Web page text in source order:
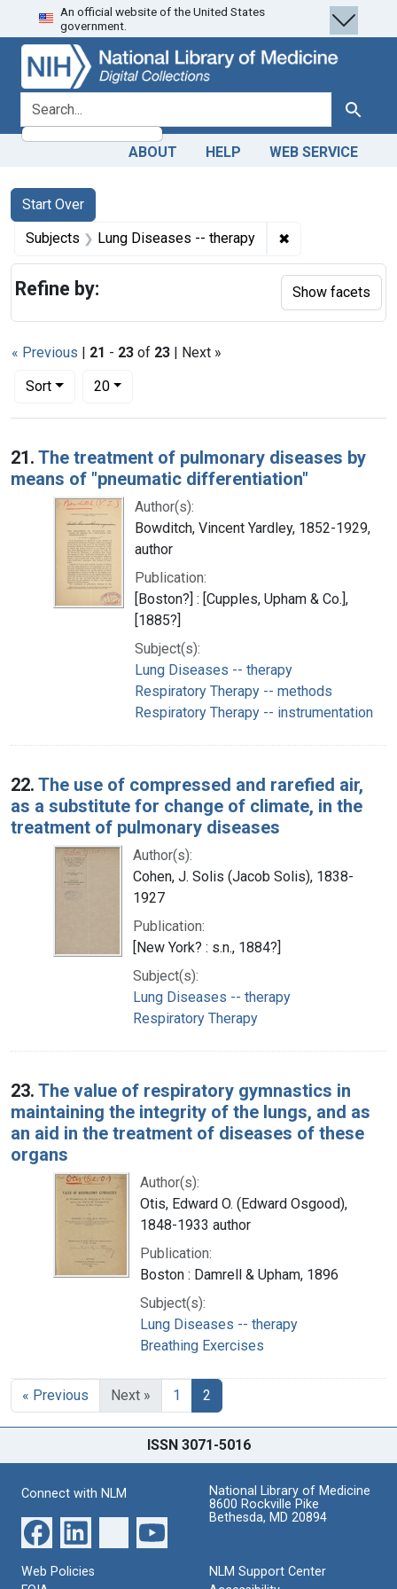
Skip
to
search
Skip to
main
content
Skip
to
first
result
An official website of the United States
government.
search for Search
ABOUT HELP WEB SERVICE
Search
Search Constraints
Start Over
You searched for:
Subjects Lung Diseases -- therapy ✖
« Previous | 21 - 23 of 23 | Next »
Sort
Number of results to display per page
20per page
Search Results
21. The treatment of pulmonary diseases by
means of "pneumatic differentiation"
Author(s):
Bowditch, Vincent Yardley, 1852-1929,
author
Publication:
[Boston?] : [Cupples, Upham & Co.],
[1885?]
Subject(s):
Lung Diseases -- therapy
Respiratory Therapy -- methods
Respiratory Therapy -- instrumentation
22. The use of compressed and rarefied air,
as a substitute for change of climate, in the
treatment of pulmonary diseases
Author(s):
Cohen, J. Solis (Jacob Solis), 1838-
1927
Publication:
[New York? : s.n., 1884?]
Subject(s):
Lung Diseases -- therapy
Respiratory Therapy
23. The value of respiratory gymnastics in
maintaining the integrity of the lungs, and as
an aid in the treatment of diseases of these
organs
Author(s):
Otis, Edward O. (Edward Osgood),
1848-1933 author
Publication:
Boston : Damrell & Upham, 1896
Subject(s):
Lung Diseases -- therapy
Breathing Exercises
« Previous Next » 1 2
Refine by: Show facets
ISSN 3071-5016
Connect with NLM
National Library of Medicine
8600 Rockville Pike
Bethesda, MD 20894
Web Policies
NLM Support Center